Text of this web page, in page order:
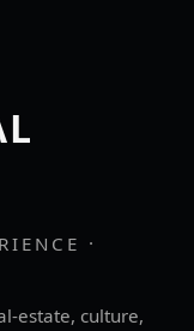
·
culture,